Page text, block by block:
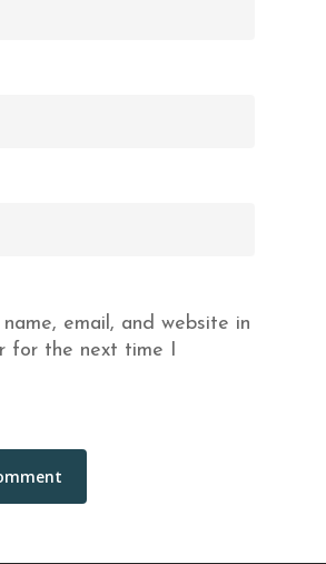
email, and website in
for the next time I